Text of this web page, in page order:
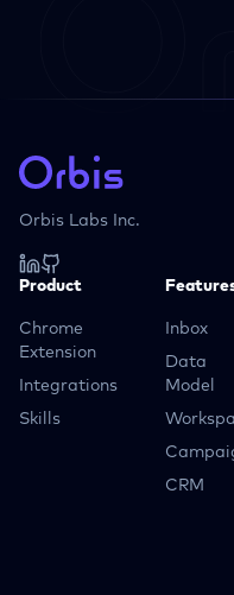
Orbis Labs Inc.
Product
Chrome
Extension
Integrations
Skills
Inbox
Data
Model
CRM